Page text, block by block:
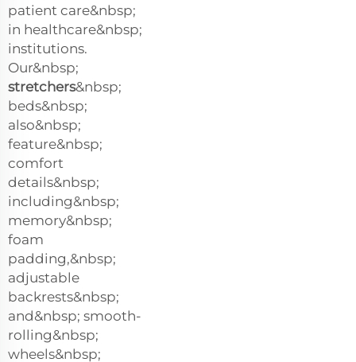
patient care&nbsp;
in healthcare&nbsp;
institutions.
Our&nbsp;
stretchers&nbsp;
beds&nbsp;
also&nbsp;
feature&nbsp;
comfort
details&nbsp;
including&nbsp;
memory&nbsp;
foam
padding,&nbsp;
adjustable
backrests&nbsp;
and&nbsp; smooth-
rolling&nbsp;
wheels&nbsp;